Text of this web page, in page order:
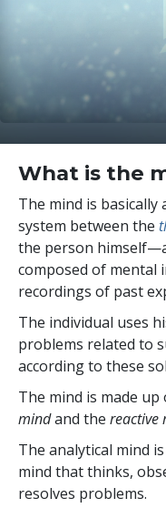
What is the
The mind is
system between the
the person
composed of mental
recordings of past
The individual uses
problems related to
according to these
The mind is made
mindand the reactive
The analytical mind
mind that thinks,
resolves problems.